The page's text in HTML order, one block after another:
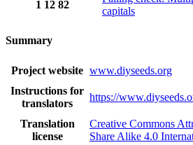
1 12 82
capitals
Summary
Project website www.diyseeds.org
Instructions for
translators
https://
Translation
license
Creative Commons
Share Alike 4.0